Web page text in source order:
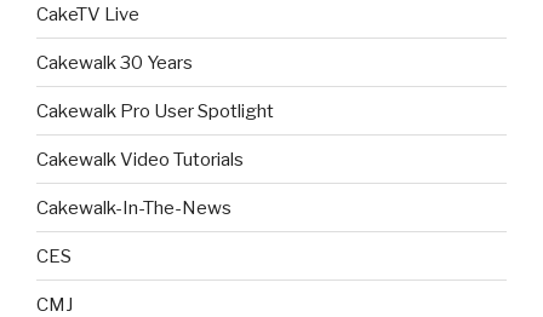
CakeTV Live
Cakewalk 30 Years
Cakewalk Pro User Spotlight
Cakewalk Video Tutorials
Cakewalk-In-The-News
CES
CMJ